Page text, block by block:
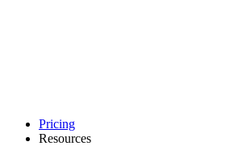
Pricing
Resources